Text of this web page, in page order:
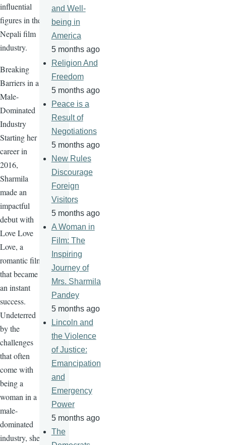
influential
figures in the
Nepali film
industry.
Breaking
Barriers in a
Male-
Dominated
Industry
Starting her
career in
2016,
Sharmila
made an
impactful
debut with
Love Love
Love, a
romantic film
that became
an instant
success.
Undeterred
by the
challenges
that often
come with
being a
woman in a
male-
dominated
industry, she
and Well-
being in
America
5 months ago
Religion And
Freedom
5 months ago
Peace is a
Result of
Negotiations
5 months ago
New Rules
Discourage
Foreign
Visitors
5 months ago
A Woman in
Film: The
Inspiring
Journey of
Mrs. Sharmila
Pandey
5 months ago
Lincoln and
the Violence
of Justice:
Emancipation
and
Emergency
Power
5 months ago
The